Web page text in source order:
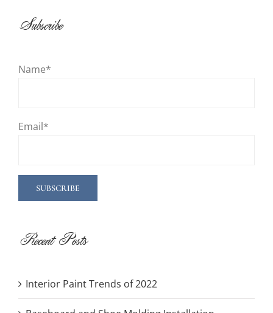
Subscribe
Name*
Email*
Recent Posts
Interior Paint Trends of 2022